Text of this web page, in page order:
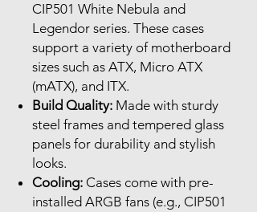
CIP501 White Nebula and
Legendor series. These cases
support a variety of motherboard
sizes such as ATX, Micro ATX
(mATX), and ITX.
Build Quality: Made with sturdy
steel frames and tempered glass
panels for durability and stylish
looks.
Cooling: Cases come with pre-
installed ARGB fans (e.g., CIP501